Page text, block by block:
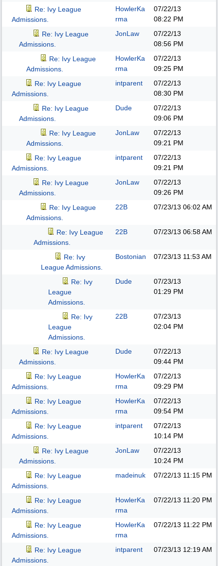
Re: Ivy League
Admissions.
HowlerKa
rma
07/22/13
08:22 PM
Re: Ivy League
Admissions.
JonLaw
07/22/13
08:56 PM
Re: Ivy League
Admissions.
HowlerKa
rma
07/22/13
09:25 PM
Re: Ivy League
Admissions.
intparent
07/22/13
08:30 PM
Re: Ivy League
Admissions.
Dude
07/22/13
09:06 PM
Re: Ivy League
Admissions.
JonLaw
07/22/13
09:21 PM
Re: Ivy League
Admissions.
intparent
07/22/13
09:21 PM
Re: Ivy League
Admissions.
JonLaw
07/22/13
09:26 PM
Re: Ivy League
Admissions.
22B 07/23/13 06:02 AM
Re: Ivy League
Admissions.
22B 07/23/13 06:58 AM
Re: Ivy
League Admissions.
Bostonian 07/23/13 11:53 AM
Re: Ivy
League
Admissions.
Dude
07/23/13
01:29 PM
Re: Ivy
League
Admissions.
22B
07/23/13
02:04 PM
Re: Ivy League
Admissions.
Dude
07/22/13
09:44 PM
Re: Ivy League
Admissions.
HowlerKa
rma
07/22/13
09:29 PM
Re: Ivy League
Admissions.
HowlerKa
rma
07/22/13
09:54 PM
Re: Ivy League
Admissions.
intparent
07/22/13
10:14 PM
Re: Ivy League
Admissions.
JonLaw
07/22/13
10:24 PM
Re: Ivy League
Admissions.
madeinuk 07/22/13 11:15 PM
Re: Ivy League
Admissions.
HowlerKa
rma
07/22/13 11:20 PM
Re: Ivy League
Admissions.
HowlerKa
rma
07/22/13 11:22 PM
Re: Ivy League
Admissions.
intparent 07/23/13 12:19 AM